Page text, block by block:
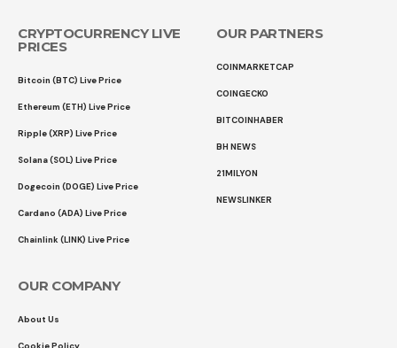
CRYPTOCURRENCY LIVE
PRICES
Bitcoin (BTC) Live Price
Ethereum (ETH) Live Price
Ripple (XRP) Live Price
Solana (SOL) Live Price
Dogecoin (DOGE) Live Price
Cardano (ADA) Live Price
Chainlink (LINK) Live Price
OUR PARTNERS
COINMARKETCAP
COINGECKO
BITCOINHABER
BH NEWS
21MILYON
NEWSLINKER
OUR COMPANY
About Us
Cookie Policy